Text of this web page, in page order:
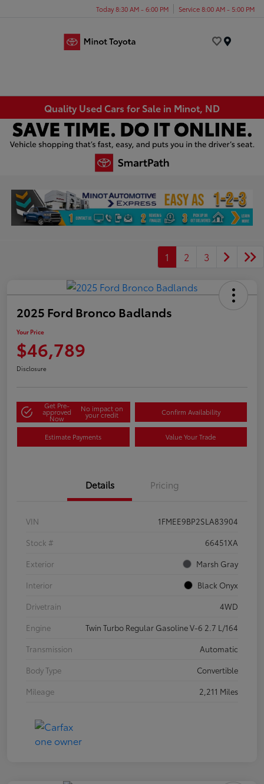
Today 8:30 AM - 6:00 PM Service 8:00 AM - 5:00 PM
Quality Used Cars for Sale in Minot, ND
1 2 3
2025 Ford Bronco Badlands
Your Price
$46,789
Disclosure
Get Pre-
approved
Now
No impact on
your credit Confirm Availability
Estimate Payments Value Your Trade
Details Pricing
VIN
1FMEE9BP2SLA83904
Stock #
66451XA
Exterior
Marsh Gray
Interior
Black Onyx
Drivetrain
4WD
Engine
Twin Turbo Regular Gasoline V-6 2.7 L/164
Transmission
Automatic
Body Type
Convertible
Mileage
2,211 Miles